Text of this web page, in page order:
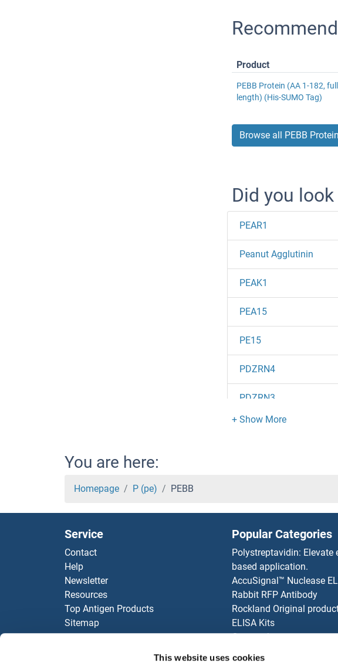
This website uses cookies
Product
PEBB Protein (AA 1-182, full
length) (His-SUMO Tag)
Browse all PEBB
Did you
PEAR1
Peanut Agglutinin
PEAK1
PEA15
PE15
PDZRN4
PDZRN3
PDZD9
PDZD8
PDZD7
PDZD5A
PDZD4
PDZD3
You are here:
Homepage P (pe) PEBB
Service
Contact
Help
Newsletter
Resources
Top Antigen Products
Sitemap
Popular Categories
Polystreptavidin: Elevate
based application.
AccuSignal™ Nuclease
Rabbit RFP Antibody
Rockland Original
ELISA Kits
Our purchase process